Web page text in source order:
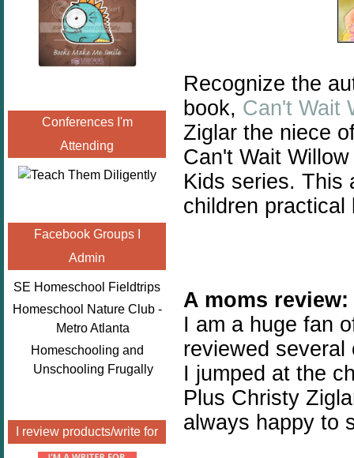
Conferences I'm
Attending
Facebook Groups I
Admin
SE Homeschool Fieldtrips
Homeschool Nature Club -
Metro Atlanta
Homeschooling and
Unschooling Frugally
I review products/write for
Recognize the
book, Can't Wait
Ziglar the niece
Can't Wait
Kids series. This
children practical
A moms review:
I am a huge fan
reviewed
I jumped at the
Plus Christy
always happy to